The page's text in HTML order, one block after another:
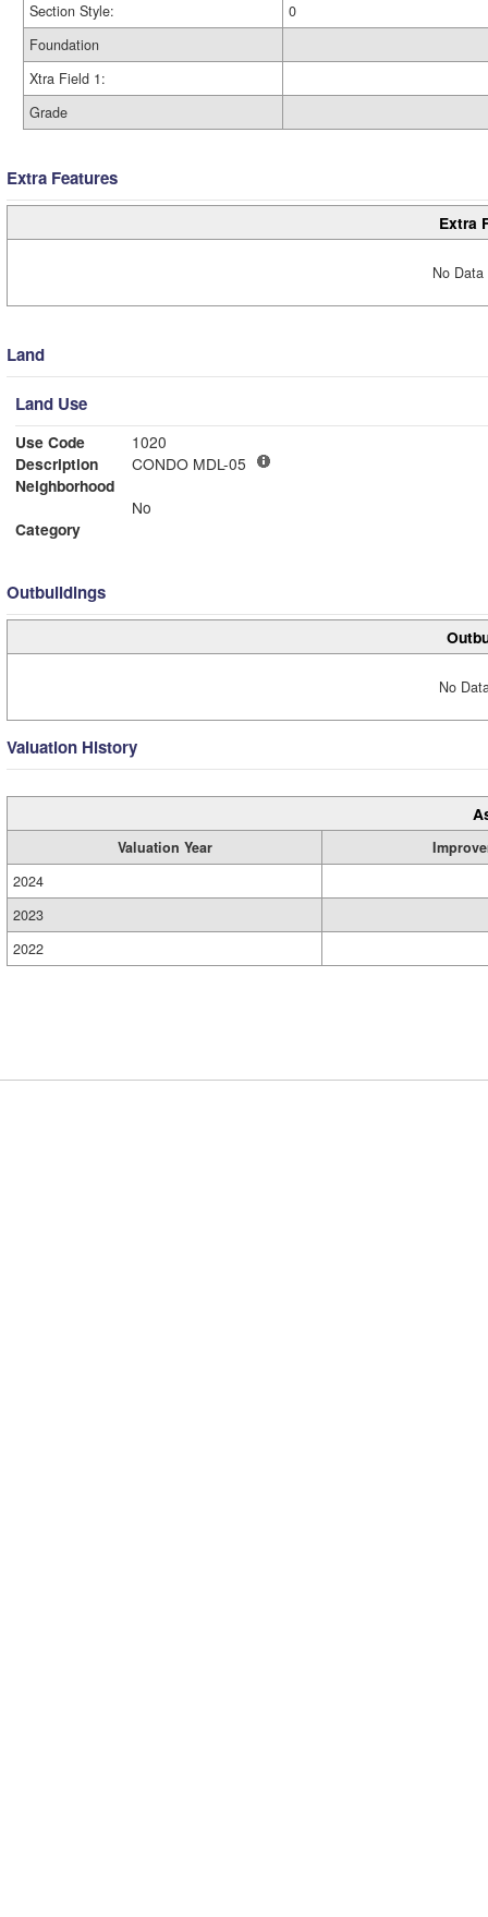
Section Style:
0
Foundation
Xtra Field 1:
Grade
Extra Features
Extra
No
Land
Land Use
Use Code
1020
Description
CONDO MDL-05
Neighborhood
No
Category
Outbuildings
No
Valuation History
Valuation Year
2024
2023
2022